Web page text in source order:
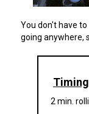
You don't have
going anywhere,
2 min.